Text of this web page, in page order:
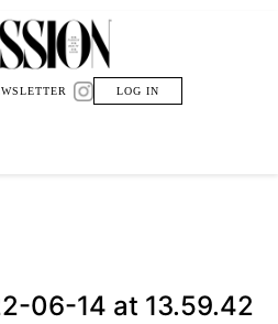
LOG IN
06-14 at 13.59.42